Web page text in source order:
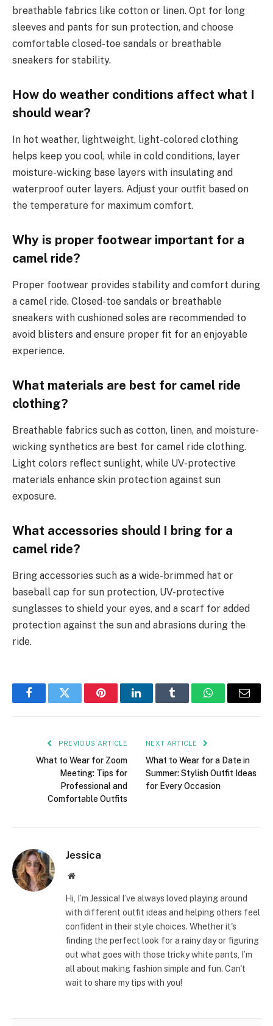
breathable fabrics like cotton or linen. Opt for long
sleeves and pants for sun protection, and choose
comfortable closed-toe sandals or breathable
sneakers for stability.
How do weather conditions affect what I
should wear?
In hot weather, lightweight, light-colored clothing
helps keep you cool, while in cold conditions, layer
moisture-wicking base layers with insulating and
waterproof outer layers. Adjust your outfit based on
the temperature for maximum comfort.
Why is proper footwear important for a
camel ride?
Proper footwear provides stability and comfort during
a camel ride. Closed-toe sandals or breathable
sneakers with cushioned soles are recommended to
avoid blisters and ensure proper fit for an enjoyable
experience.
What materials are best for camel ride
clothing?
Breathable fabrics such as cotton, linen, and moisture-
wicking synthetics are best for camel ride clothing.
Light colors reflect sunlight, while UV-protective
materials enhance skin protection against sun
exposure.
What accessories should I bring for a
camel ride?
Bring accessories such as a wide-brimmed hat or
baseball cap for sun protection, UV-protective
sunglasses to shield your eyes, and a scarf for added
protection against the sun and abrasions during the
ride.
FacebookTwitter PinterestLinkedInTumblr WhatsAppEmail
PREVIOUS ARTICLE
What to Wear for Zoom
Meeting: Tips for
Professional and
Comfortable Outfits
NEXT ARTICLE
What to Wear for a Date in
Summer: Stylish Outfit Ideas
for Every Occasion
Jessica
Website
Hi, I’m Jessica! I’ve always loved playing around
with different outfit ideas and helping others feel
confident in their style choices. Whether it's
finding the perfect look for a rainy day or figuring
out what goes with those tricky white pants, I’m
all about making fashion simple and fun. Can't
wait to share my tips with you!